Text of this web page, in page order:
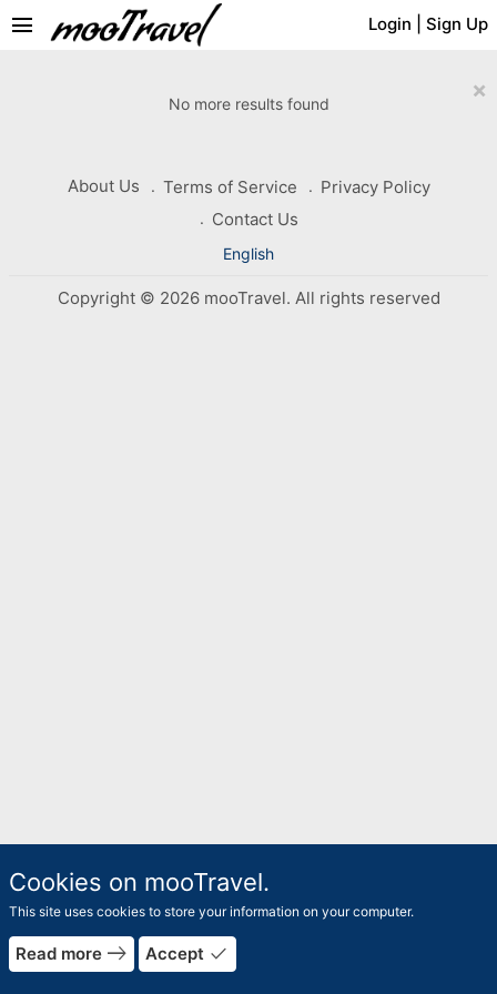
Login Sign Up
menu
×
No more results found
About Us Terms of Service
Privacy Policy
Contact Us
English
Copyright © 2026 mooTravel. All rights reserved
Cookies on mooTravel.
This site uses cookies to store your information on your computer.
Read more east Accept done